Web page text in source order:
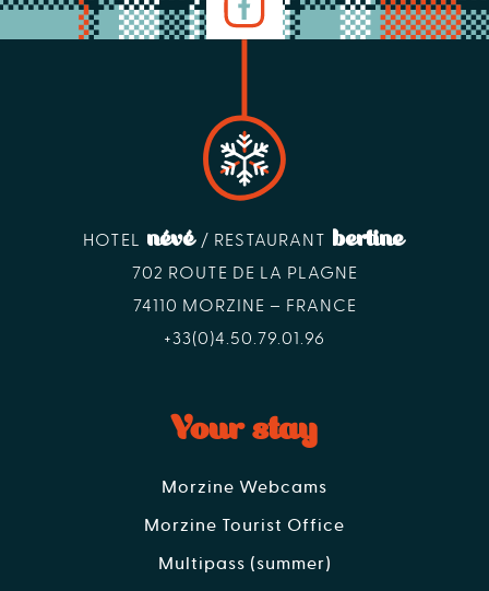
HOTEL névé / RESTAURANT bertine
702 ROUTE DE LA PLAGNE
74110 MORZINE – FRANCE
+33(0)4.50.79.01.96
Your stay
Morzine Webcams
Morzine Tourist Office
Multipass (summer)